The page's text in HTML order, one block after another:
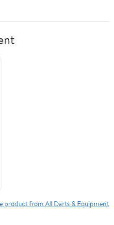
product from All Darts & Equipment